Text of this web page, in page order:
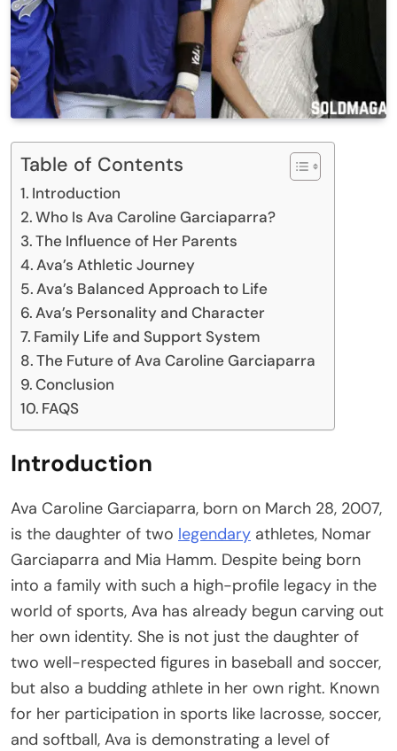
Table of Contents
Introduction
Who Is Ava Caroline Garciaparra?
The Influence of Her Parents
Ava’s Athletic Journey
Ava’s Balanced Approach to Life
Ava’s Personality and Character
Family Life and Support System
The Future of Ava Caroline Garciaparra
Conclusion
FAQS
Introduction
Ava Caroline Garciaparra, born on March 28, 2007,
is the daughter of two legendary athletes, Nomar
Garciaparra and Mia Hamm. Despite being born
into a family with such a high-profile legacy in the
world of sports, Ava has already begun carving out
her own identity. She is not just the daughter of
two well-respected figures in baseball and soccer,
but also a budding athlete in her own right. Known
for her participation in sports like lacrosse, soccer,
and softball, Ava is demonstrating a level of